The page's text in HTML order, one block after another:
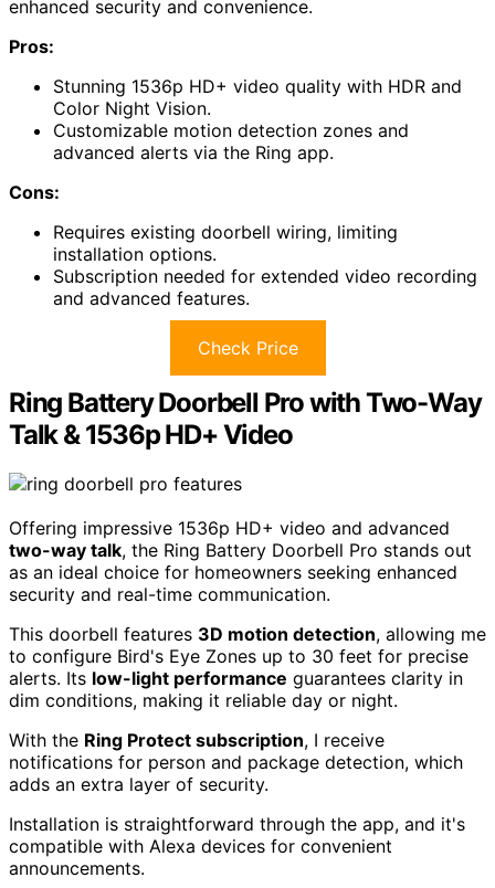
enhanced security and convenience.
Pros:
Stunning 1536p HD+ video quality with HDR and
Color Night Vision.
Customizable motion detection zones and
advanced alerts via the Ring app.
Cons:
Requires existing doorbell wiring, limiting
installation options.
Subscription needed for extended video recording
and advanced features.
Check Price
Ring Battery Doorbell Pro with Two-Way
Talk & 1536p HD+ Video
Offering impressive 1536p HD+ video and advanced
two-way talk, the Ring Battery Doorbell Pro stands out
as an ideal choice for homeowners seeking enhanced
security and real-time communication.
This doorbell features 3D motion detection, allowing me
to configure Bird's Eye Zones up to 30 feet for precise
alerts. Its low-light performance guarantees clarity in
dim conditions, making it reliable day or night.
With the Ring Protect subscription, I receive
notifications for person and package detection, which
adds an extra layer of security.
Installation is straightforward through the app, and it's
compatible with Alexa devices for convenient
announcements.